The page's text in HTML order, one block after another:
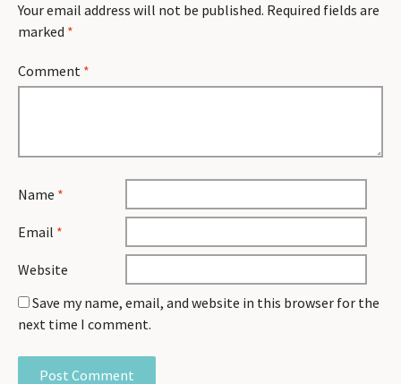
Your email address will not be published. Required fields are
marked *
Comment *
Name *
Email *
Website
Save my name, email, and website in this browser for the
next time I comment.